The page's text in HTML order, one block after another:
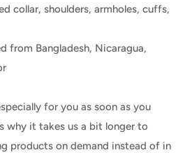
collar, shoulders, armholes, cuffs,
from Bangladesh, Nicaragua,
for you as soon as you
why it takes us a bit longer to
products on demand instead of in